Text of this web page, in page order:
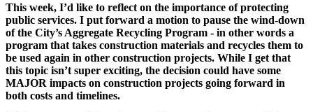
This week, I’d like to reflect on the importance of protecting
public services. I put forward a motion to pause the wind-down
of the City’s Aggregate Recycling Program - in other words a
program that takes construction materials and recycles them to
be used again in other construction projects. While I get that
this topic isn’t super exciting, the decision could have some
MAJOR impacts on construction projects going forward in
both costs and timelines.